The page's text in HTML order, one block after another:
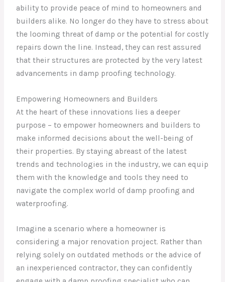
ability to provide peace of mind to homeowners and
builders alike. No longer do they have to stress about
the looming threat of damp or the potential for costly
repairs down the line. Instead, they can rest assured
that their structures are protected by the very latest
advancements in damp proofing technology.
Empowering Homeowners and Builders
At the heart of these innovations lies a deeper
purpose – to empower homeowners and builders to
make informed decisions about the well-being of
their properties. By staying abreast of the latest
trends and technologies in the industry, we can equip
them with the knowledge and tools they need to
navigate the complex world of damp proofing and
waterproofing.
Imagine a scenario where a homeowner is
considering a major renovation project. Rather than
relying solely on outdated methods or the advice of
an inexperienced contractor, they can confidently